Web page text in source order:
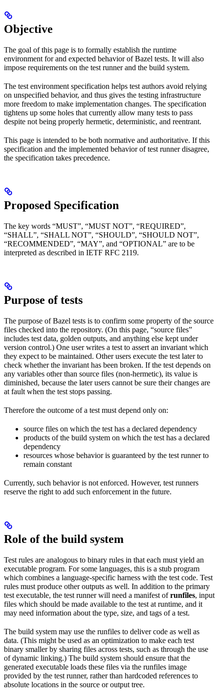
Objective
The goal of this page is to formally establish the runtime
environment for and expected behavior of Bazel tests. It will also
impose requirements on the test runner and the build system.
The test environment specification helps test authors avoid relying
on unspecified behavior, and thus gives the testing infrastructure
more freedom to make implementation changes. The specification
tightens up some holes that currently allow many tests to pass
despite not being properly hermetic, deterministic, and reentrant.
This page is intended to be both normative and authoritative. If this
specification and the implemented behavior of test runner disagree,
the specification takes precedence.
Proposed Specification
The key words “MUST”, “MUST NOT”, “REQUIRED”,
“SHALL”, “SHALL NOT”, “SHOULD”, “SHOULD NOT”,
“RECOMMENDED”, “MAY”, and “OPTIONAL” are to be
interpreted as described in IETF RFC 2119.
Purpose of tests
The purpose of Bazel tests is to confirm some property of the source
files checked into the repository. (On this page, “source files”
includes test data, golden outputs, and anything else kept under
version control.) One user writes a test to assert an invariant which
they expect to be maintained. Other users execute the test later to
check whether the invariant has been broken. If the test depends on
any variables other than source files (non-hermetic), its value is
diminished, because the later users cannot be sure their changes are
at fault when the test stops passing.
Therefore the outcome of a test must depend only on:
source files on which the test has a declared dependency
products of the build system on which the test has a declared
dependency
resources whose behavior is guaranteed by the test runner to
remain constant
Currently, such behavior is not enforced. However, test runners
reserve the right to add such enforcement in the future.
Role of the build system
Test rules are analogous to binary rules in that each must yield an
executable program. For some languages, this is a stub program
which combines a language-specific harness with the test code. Test
rules must produce other outputs as well. In addition to the primary
test executable, the test runner will need a manifest ofrunfiles, input
files which should be made available to the test at runtime, and it
may need information about the type, size, and tags of a test.
The build system may use the runfiles to deliver code as well as
data. (This might be used as an optimization to make each test
binary smaller by sharing files across tests, such as through the use
of dynamic linking.) The build system should ensure that the
generated executable loads these files via the runfiles image
provided by the test runner, rather than hardcoded references to
absolute locations in the source or output tree.